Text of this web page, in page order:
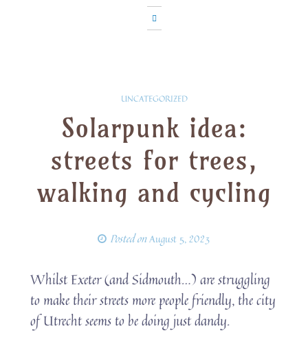
UNCATEGORIZED
Solarpunk idea:
streets for trees,
walking and cycling
Posted onAugust 5, 2023
Whilst Exeter (and Sidmouth…) are struggling
to make their streets more people friendly, the city
of Utrecht seems to be doing just dandy.